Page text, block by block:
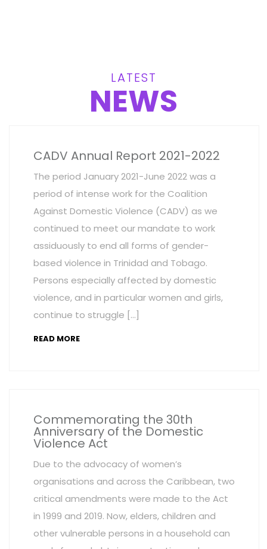
LATEST
NEWS
CADV Annual Report 2021-2022
The period January 2021-June 2022 was a
period of intense work for the Coalition
Against Domestic Violence (CADV) as we
continued to meet our mandate to work
assiduously to end all forms of gender-
based violence in Trinidad and Tobago.
Persons especially affected by domestic
violence, and in particular women and girls,
continue to struggle […]
READ MORE
Commemorating the 30th
Anniversary of the Domestic
Violence Act
Due to the advocacy of women’s
organisations and across the Caribbean, two
critical amendments were made to the Act
in 1999 and 2019. Now, elders, children and
other vulnerable persons in a household can